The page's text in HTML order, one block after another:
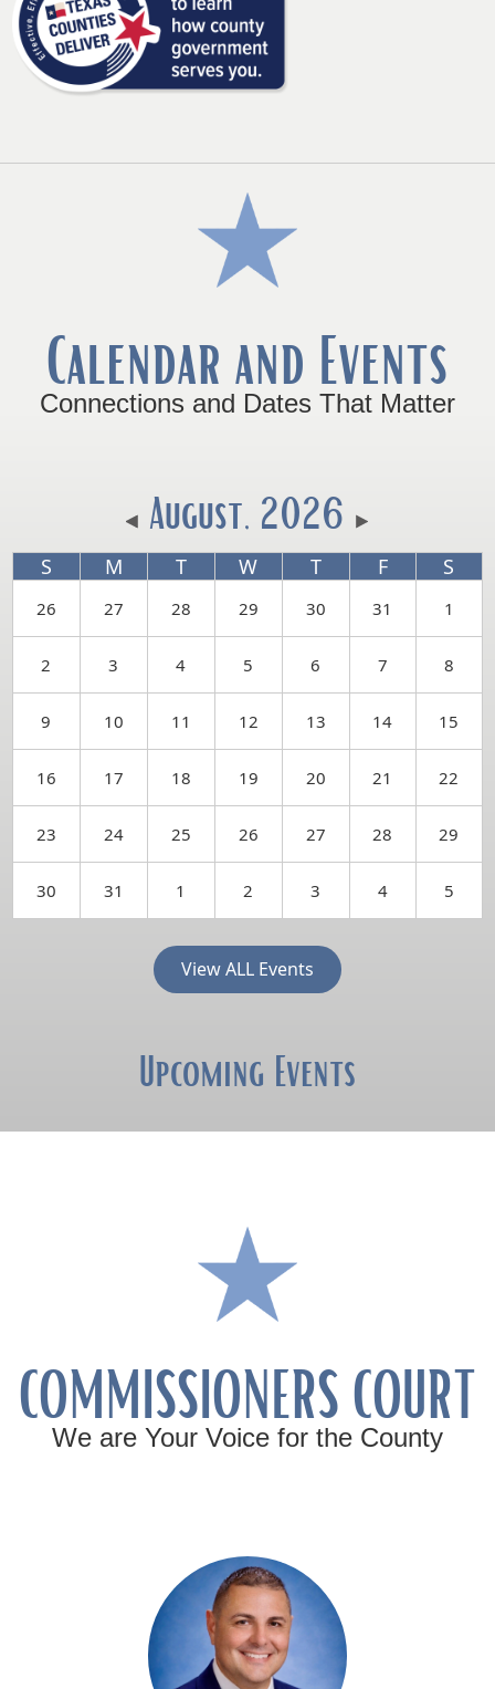
Calendar and Events
Connections and Dates That Matter
August, 2026
S M T W T F S
26 27 28 29 30 31 1
2 3 4 5 6 7 8
9 10 11 12 13 14 15
16 17 18 19 20 21 22
23 24 25 26 27 28 29
30 31 1 2 3 4 5
View ALL Events
Upcoming Events
COMMISSIONERS COURT
We are Your Voice for the County